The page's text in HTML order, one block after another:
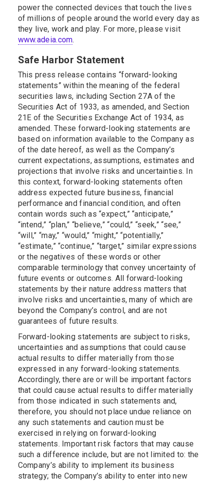
power the connected devices that touch the lives
of millions of people around the world every day as
they live, work and play. For more, please visit
www.adeia.com.
Safe Harbor Statement
This press release contains “forward-looking
statements” within the meaning of the federal
securities laws, including Section 27A of the
Securities Act of 1933, as amended, and Section
21E of the Securities Exchange Act of 1934, as
amended. These forward-looking statements are
based on information available to the Company as
of the date hereof, as well as the Company’s
current expectations, assumptions, estimates and
projections that involve risks and uncertainties. In
this context, forward-looking statements often
address expected future business, financial
performance and financial condition, and often
contain words such as “expect,” “anticipate,”
“intend,” “plan,” “believe,” “could,” “seek,” “see,”
“will,” “may,” “would,” “might,” “potentially,”
“estimate,” “continue,” “target,” similar expressions
or the negatives of these words or other
comparable terminology that convey uncertainty of
future events or outcomes. All forward-looking
statements by their nature address matters that
involve risks and uncertainties, many of which are
beyond the Company’s control, and are not
guarantees of future results.
Forward-looking statements are subject to risks,
uncertainties and assumptions that could cause
actual results to differ materially from those
expressed in any forward-looking statements.
Accordingly, there are or will be important factors
that could cause actual results to differ materially
from those indicated in such statements and,
therefore, you should not place undue reliance on
any such statements and caution must be
exercised in relying on forward-looking
statements. Important risk factors that may cause
such a difference include, but are not limited to: the
Company’s ability to implement its business
strategy; the Company’s ability to enter into new